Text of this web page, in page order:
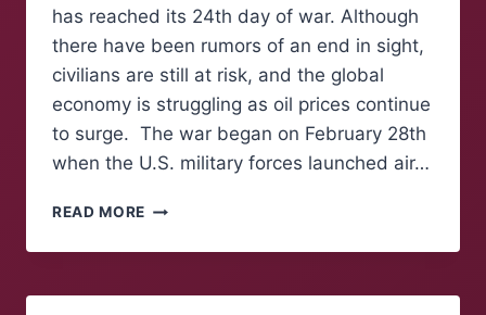
has reached its 24th day of war. Although
there have been rumors of an end in sight,
civilians are still at risk, and the global
economy is struggling as oil prices continue
to surge. The war began on February 28th
when the U.S. military forces launched air…
READ MORE THE
ECONOMY
AMID